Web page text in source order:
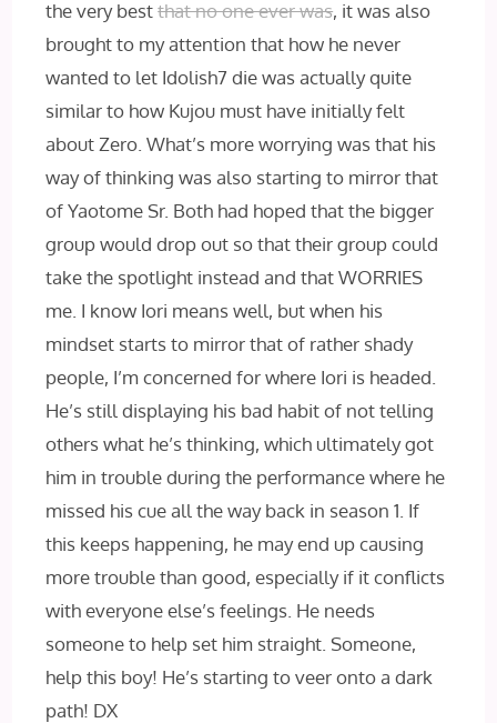
the very bestthat no one ever was, it was also
brought to my attention that how he never
wanted to let Idolish7 die was actually quite
similar to how Kujou must have initially felt
about Zero. What’s more worrying was that his
way of thinking was also starting to mirror that
of Yaotome Sr. Both had hoped that the bigger
group would drop out so that their group could
take the spotlight instead and that WORRIES
me. I know Iori means well, but when his
mindset starts to mirror that of rather shady
people, I’m concerned for where Iori is headed.
He’s still displaying his bad habit of not telling
others what he’s thinking, which ultimately got
him in trouble during the performance where he
missed his cue all the way back in season 1. If
this keeps happening, he may end up causing
more trouble than good, especially if it conflicts
with everyone else’s feelings. He needs
someone to help set him straight. Someone,
help this boy! He’s starting to veer onto a dark
path! DX